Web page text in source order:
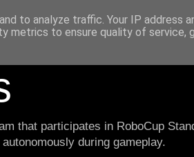
that participates in RoboCup
during gameplay.
to analyze traffic. Your IP address
metrics to ensure quality of service,